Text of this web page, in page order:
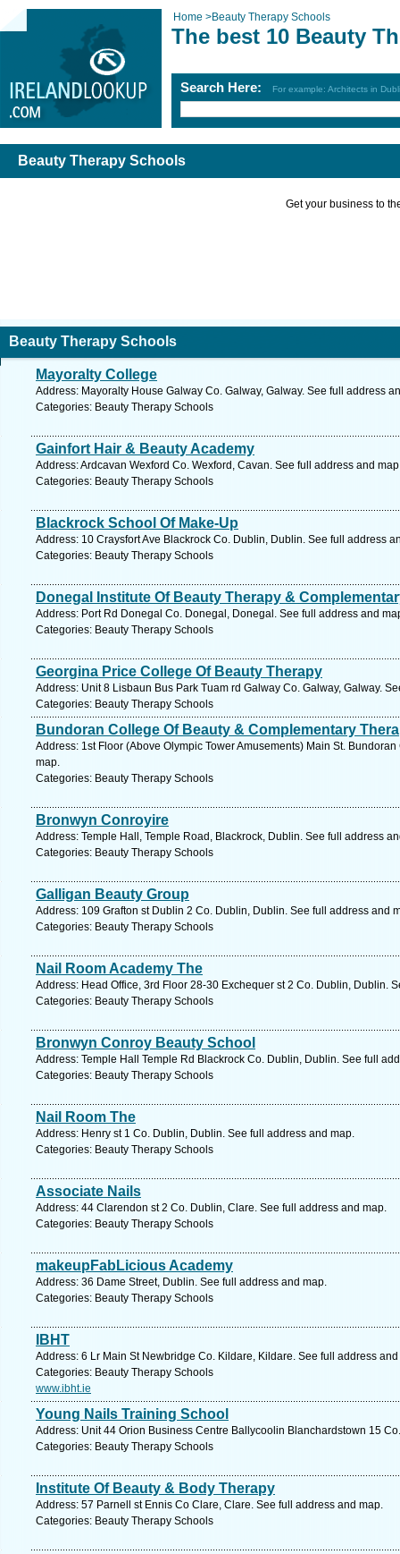
Home >Beauty Therapy Schools
The best 10 Beauty
Search Here: For example: Architects in
Beauty Therapy Schools
Get your business to
Beauty Therapy Schools
Mayoralty College
Address: Mayoralty House Galway Co. Galway, Galway. See full address
Categories: Beauty Therapy Schools
Gainfort Hair & Beauty Academy
Address: Ardcavan Wexford Co. Wexford, Cavan. See full address and
Categories: Beauty Therapy Schools
Blackrock School Of Make-Up
Address: 10 Craysfort Ave Blackrock Co. Dublin, Dublin. See full address
Categories: Beauty Therapy Schools
Donegal Institute Of Beauty Therapy &
Address: Port Rd Donegal Co. Donegal, Donegal. See full address and
Categories: Beauty Therapy Schools
Georgina Price College Of Beauty Therapy
Address: Unit 8 Lisbaun Bus Park Tuam rd Galway Co. Galway, Galway.
Categories: Beauty Therapy Schools
Bundoran College Of Beauty & Complementary
Address: 1st Floor (Above Olympic Tower Amusements) Main St.
map.
Categories: Beauty Therapy Schools
Bronwyn Conroyire
Address: Temple Hall, Temple Road, Blackrock, Dublin. See full address
Categories: Beauty Therapy Schools
Galligan Beauty Group
Address: 109 Grafton st Dublin 2 Co. Dublin, Dublin. See full address and
Categories: Beauty Therapy Schools
Nail Room Academy The
Address: Head Office, 3rd Floor 28-30 Exchequer st 2 Co. Dublin, Dublin.
Categories: Beauty Therapy Schools
Bronwyn Conroy Beauty School
Address: Temple Hall Temple Rd Blackrock Co. Dublin, Dublin. See full
Categories: Beauty Therapy Schools
Nail Room The
Address: Henry st 1 Co. Dublin, Dublin. See full address and map.
Categories: Beauty Therapy Schools
Associate Nails
Address: 44 Clarendon st 2 Co. Dublin, Clare. See full address and map.
Categories: Beauty Therapy Schools
makeupFabLicious Academy
Address: 36 Dame Street, Dublin. See full address and map.
Categories: Beauty Therapy Schools
IBHT
Address: 6 Lr Main St Newbridge Co. Kildare, Kildare. See full address
Categories: Beauty Therapy Schools
www.ibht.ie
Young Nails Training School
Address: Unit 44 Orion Business Centre Ballycoolin Blanchardstown 15
Categories: Beauty Therapy Schools
Institute Of Beauty & Body Therapy
Address: 57 Parnell st Ennis Co Clare, Clare. See full address and map.
Categories: Beauty Therapy Schools